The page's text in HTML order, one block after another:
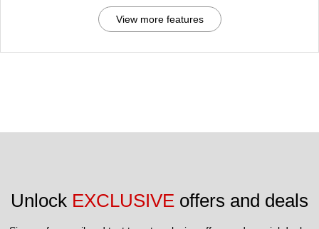
View more features
Unlock EXCLUSIVE offers and deals